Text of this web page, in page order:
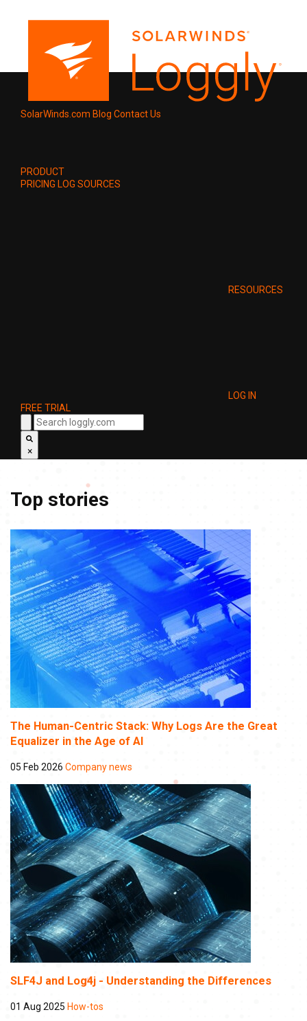
SolarWinds.com Blog Contact Us
PRODUCT
PRICING LOG SOURCES
RESOURCES
LOG IN
FREE TRIAL
×
Top stories
The Human-Centric Stack: Why Logs Are the Great
Equalizer in the Age of AI
05 Feb 2026 Company news
SLF4J and Log4j - Understanding the Differences
01 Aug 2025 How-tos